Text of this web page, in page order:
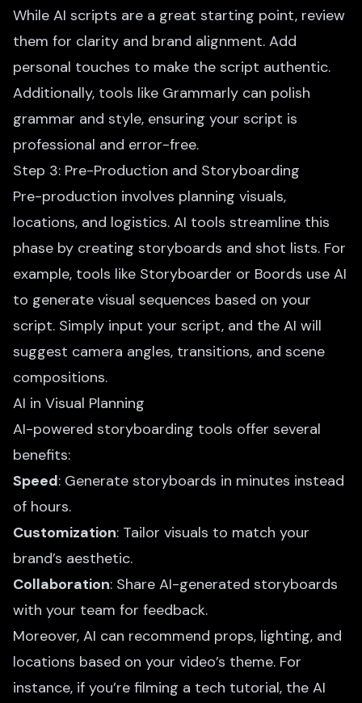
While AI scripts are a great starting point, review
them for clarity and brand alignment. Add
personal touches to make the script authentic.
Additionally, tools like Grammarly can polish
grammar and style, ensuring your script is
professional and error-free.
Step 3: Pre-Production and Storyboarding
Pre-production involves planning visuals,
locations, and logistics. AI tools streamline this
phase by creating storyboards and shot lists. For
example, tools like Storyboarder or Boords use AI
to generate visual sequences based on your
script. Simply input your script, and the AI will
suggest camera angles, transitions, and scene
compositions.
AI in Visual Planning
AI-powered storyboarding tools offer several
benefits:
Speed: Generate storyboards in minutes instead
of hours.
Customization: Tailor visuals to match your
brand’s aesthetic.
Collaboration: Share AI-generated storyboards
with your team for feedback.
Moreover, AI can recommend props, lighting, and
locations based on your video’s theme. For
instance, if you’re filming a tech tutorial, the AI